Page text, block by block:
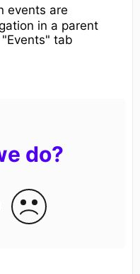
events are
in a parent
tab
do?